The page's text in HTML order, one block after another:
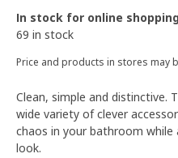
In stock for online shopping
69 in stock
Price and products in stores may
Clean, simple and distinctive.
wide variety of clever
chaos in your bathroom
look.